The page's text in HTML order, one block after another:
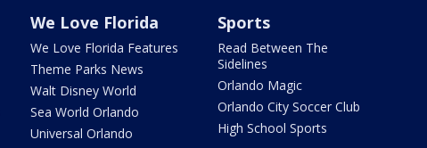
We Love Florida
We Love Florida Features
Theme Parks News
Walt Disney World
Sea World Orlando
Universal Orlando
Sports
Read Between The
Sidelines
Orlando Magic
Orlando City Soccer Club
High School Sports